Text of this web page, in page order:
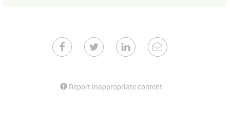
Report inappropriate content